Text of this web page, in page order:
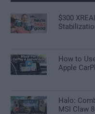
$300
How to
Apple
Halo:
MSI Claw